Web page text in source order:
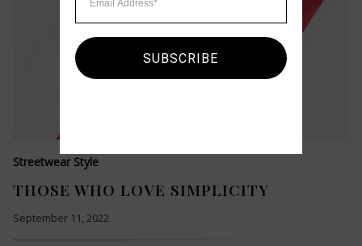
Streetwear Style
THOSE WHO LOVE SIMPLICITY
September 11, 2022
SUBSCRIBE